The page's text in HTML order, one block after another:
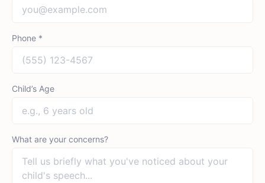
Phone *
Child’s Age
What are your concerns?